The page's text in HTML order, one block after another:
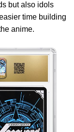
but also idols
time building
anime.